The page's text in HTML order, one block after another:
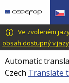
main
content
language
switcher
CEDEFOP
European
Centre
for
the
Development
Ve zvoleném
obsah dostupný v
Automatic
Czech Translate